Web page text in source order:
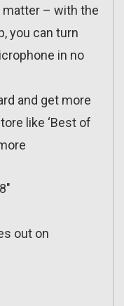
matter – with the
you can turn
in no
and get more
like ‘Best of
out on